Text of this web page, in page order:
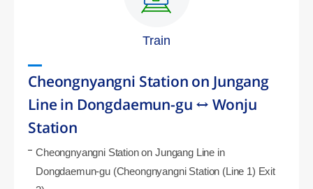
Train
Cheongnyangni Station on Jungang
Line in Dongdaemun-gu ↔ Wonju
Station
Cheongnyangni Station on Jungang Line in
Dongdaemun-gu (Cheongnyangni Station (Line 1) Exit